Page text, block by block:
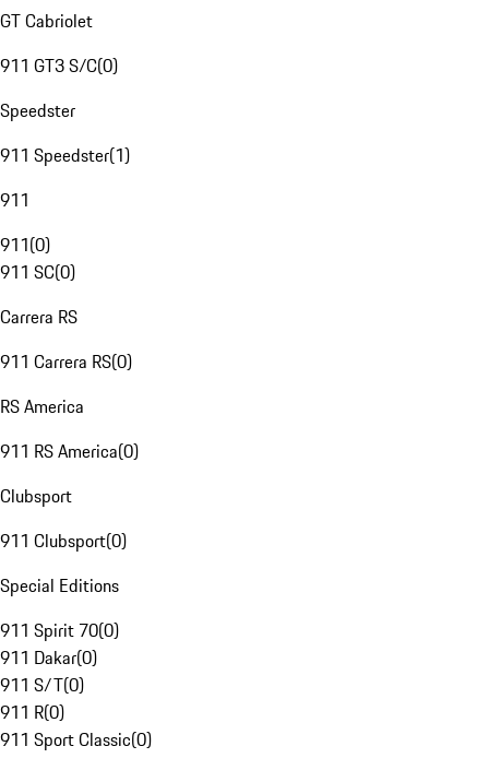
GT Cabriolet
911 GT3 S/C(0)
Speedster
911 Speedster(1)
911
911(0)
911 SC(0)
Carrera RS
911 Carrera RS(0)
RS America
911 RS America(0)
Clubsport
911 Clubsport(0)
Special Editions
911 Spirit 70(0)
911 Dakar(0)
911 S/T(0)
911 R(0)
911 Sport Classic(0)